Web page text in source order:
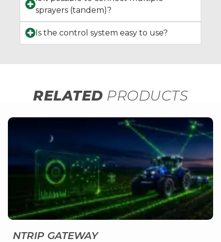
sprayers (tandem)?
Is the control system easy to use?
RELATED PRODUCTS
NTRIP GATEWAY